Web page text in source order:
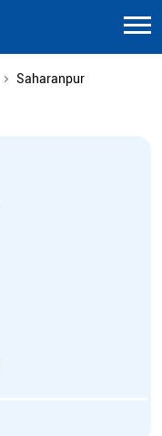
Saharanpur